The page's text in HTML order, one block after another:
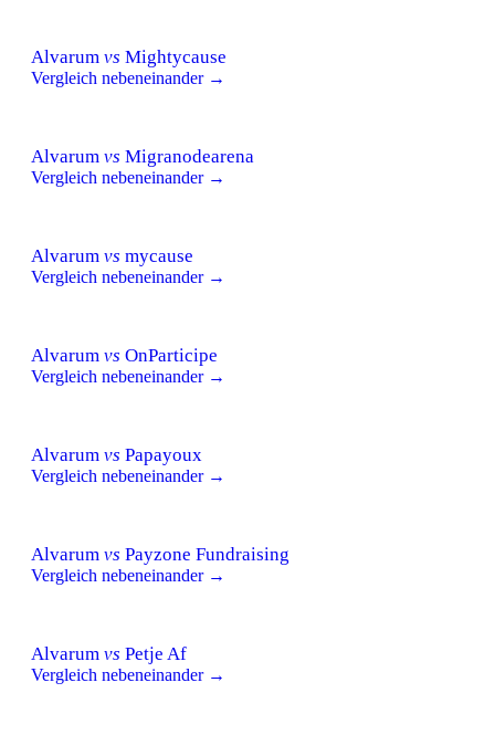
Alvarum vs Mightycause
Vergleich nebeneinander →
Alvarum vs Migranodearena
Vergleich nebeneinander →
Alvarum vs mycause
Vergleich nebeneinander →
Alvarum vs OnParticipe
Vergleich nebeneinander →
Alvarum vs Papayoux
Vergleich nebeneinander →
Alvarum vs Payzone Fundraising
Vergleich nebeneinander →
Alvarum vs Petje Af
Vergleich nebeneinander →